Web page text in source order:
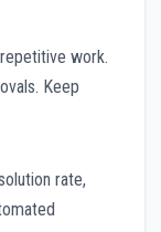
work.
Keep
rate,